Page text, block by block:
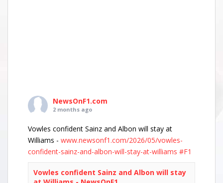
NewsOnF1.com
2 months ago
Vowles confident Sainz and Albon will stay at
Williams - www.newsonf1.com/2026/05/vowles-
confident-sainz-and-albon-will-stay-at-williams #F1
Vowles confident Sainz and Albon will stay